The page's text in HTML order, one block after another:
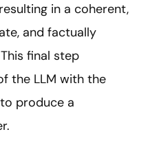
in a coherent,
and factually
final step
the LLM with the
produce a